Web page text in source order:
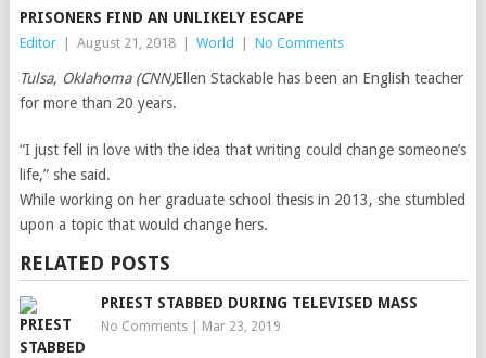
PRISONERS FIND AN UNLIKELY ESCAPE
Editor August 21, 2018 World No Comments
Tulsa, Oklahoma (CNN)Ellen Stackable has been an English teacher
for more than 20 years.
“I just fell in love with the idea that writing could change someone’s
life,” she said.
While working on her graduate school thesis in 2013, she stumbled
upon a topic that would change hers.
RELATED POSTS
PRIEST STABBED DURING TELEVISED MASS
No Comments| Mar 23, 2019